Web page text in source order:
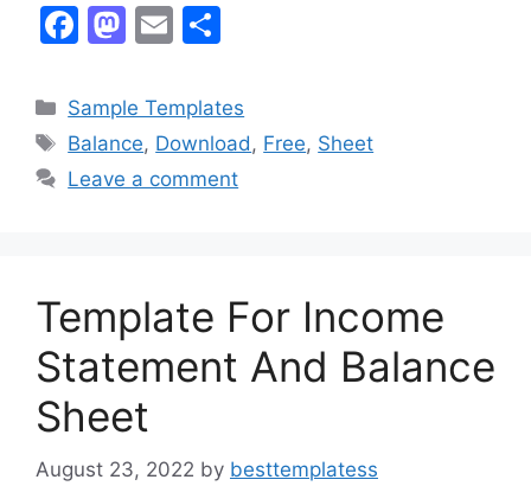
F
c
e
b
M
st
o
d
E
ai
l
ar
e
Categories
Sample Templates
Tags
Balance, Download, Free, Sheet
Leave a comment
Template For Income
Statement And Balance
Sheet
August 23, 2022 by besttemplatess